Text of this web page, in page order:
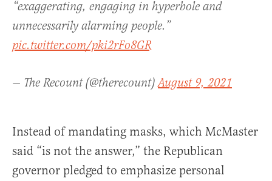
“exaggerating, engaging in hyperbole and
unnecessarily alarming people.”
pic.twitter.com/pki2rFo8GR
— The Recount (@therecount)August 9, 2021
Instead of mandating masks, which McMaster
said “is not the answer,” the Republican
governor pledged to emphasize personal